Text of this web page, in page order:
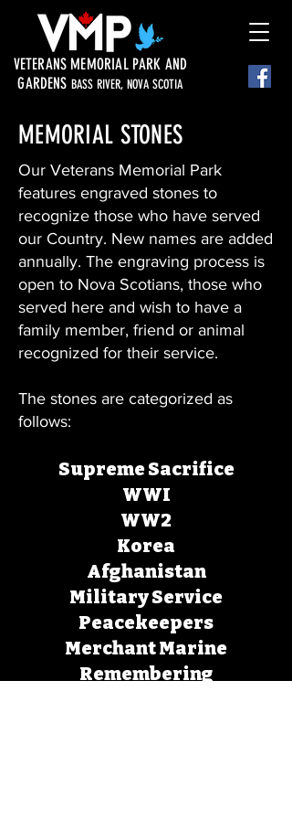
VETERANS MEMORIAL PARK AND
GARDENS BASS RIVER, NOVA SCOTIA
MEMORIAL STONES
Our Veterans Memorial Park
features engraved stones to
recognize those who have served
our Country. New names are added
annually. The engraving process is
open to Nova Scotians, those who
served here and wish to have a
family member, friend or animal
recognized for their service.
The stones are categorized as
follows:
Supreme Sacrifice
WWI
WW2
Korea
Afghanistan
Military Service
Peacekeepers
Merchant Marine
Remembering